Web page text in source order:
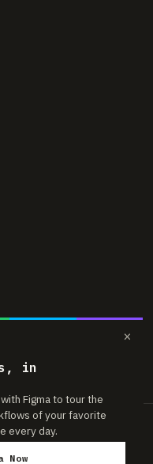
×
in
Figma to tour the
of your favorite
every day.
Now
to gear are affiliate links,
if you buy through them —
we earn from qualifying